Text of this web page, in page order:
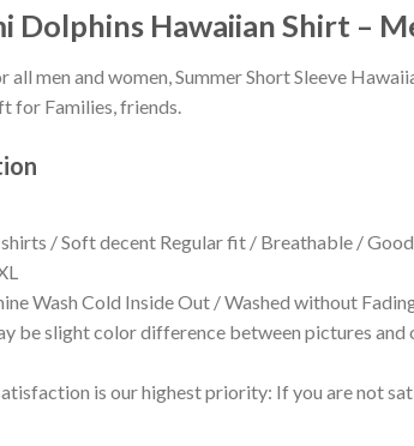
Dolphins Hawaiian Shirt –
all men and women, Summer Short Sleeve
for Families, friends.
/ Soft decent Regular fit / Breathable /
Wash Cold Inside Out / Washed without
be slight color difference between pictures
is our highest priority: If you are not